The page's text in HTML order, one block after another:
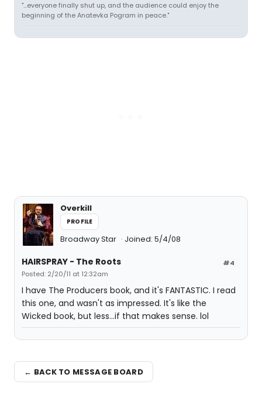
"...everyone finally shut up, and the audience could enjoy the
beginning of the Anatevka Pogram in peace."
Overkill
PROFILE
Broadway Star Joined: 5/4/08
#4
HAIRSPRAY - The Roots
Posted: 2/20/11 at 12:32am
I have The Producers book, and it's FANTASTIC. I read
this one, and wasn't as impressed. It's like the
Wicked book, but less...if that makes sense. lol
← BACK TO MESSAGE BOARD